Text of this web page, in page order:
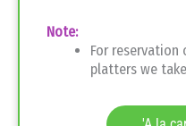
Note:
For reservation
platters we